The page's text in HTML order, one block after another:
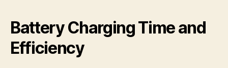
Battery Charging Time and
Efficiency